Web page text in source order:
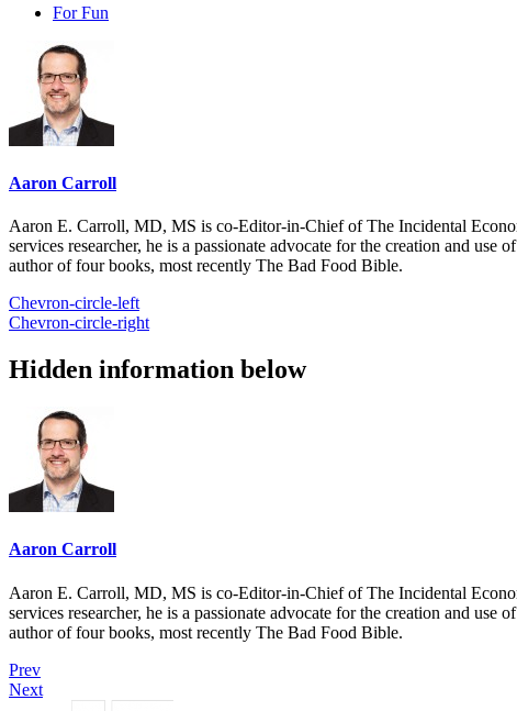
For Fun
Aaron Carroll
Aaron E. Carroll, MD, MS is co-Editor-in-Chief of The Incidental
services researcher, he is a passionate advocate for the creation and
author of four books, most recently The Bad Food Bible.
Chevron-circle-left
Chevron-circle-right
Hidden information below
Aaron Carroll
Aaron E. Carroll, MD, MS is co-Editor-in-Chief of The Incidental
services researcher, he is a passionate advocate for the creation and
author of four books, most recently The Bad Food Bible.
Prev
Next